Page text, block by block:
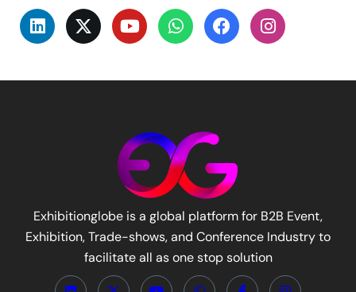
Exhibitionglobe is a global platform for B2B Event,
Exhibition, Trade-shows, and Conference Industry to
facilitate all as one stop solution